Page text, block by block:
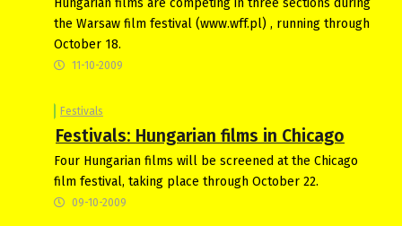
the Warsaw film festival (www.wff.pl) , running through
October 18.
11-10-2009
Festivals
Festivals: Hungarian films in Chicago
Four Hungarian films will be screened at the Chicago
film festival, taking place through October 22.
09-10-2009